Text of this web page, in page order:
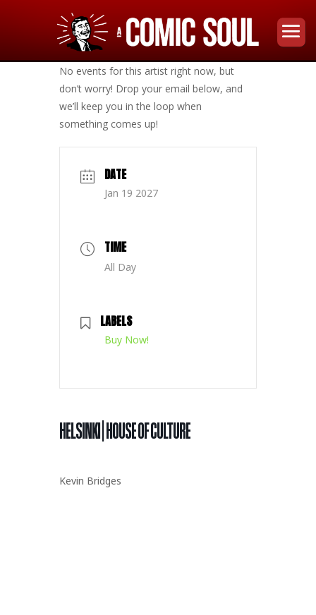
No events for this artist right now, but
don’t worry! Drop your email below, and
we’ll keep you in the loop when
something comes up!
DATE
Jan 19 2027
TIME
All Day
LABELS
Buy Now!
HELSINKI | HOUSE OF CULTURE
Kevin Bridges